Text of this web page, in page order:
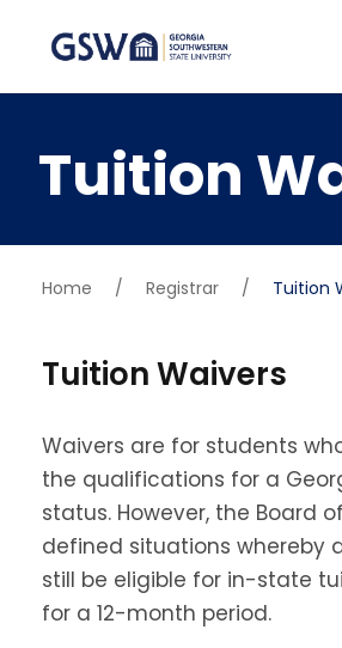
Tuition
Home / Registrar / Tuition
Tuition Waivers
Waivers are for students
the qualifications for a
status. However, the Board
defined situations whereby
still be eligible for in-state
for a 12-month period.